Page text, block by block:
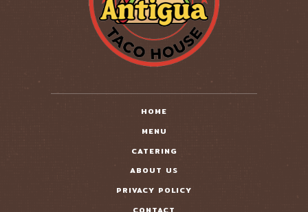
HOME
MENU
CATERING
ABOUT US
PRIVACY POLICY
CONTACT